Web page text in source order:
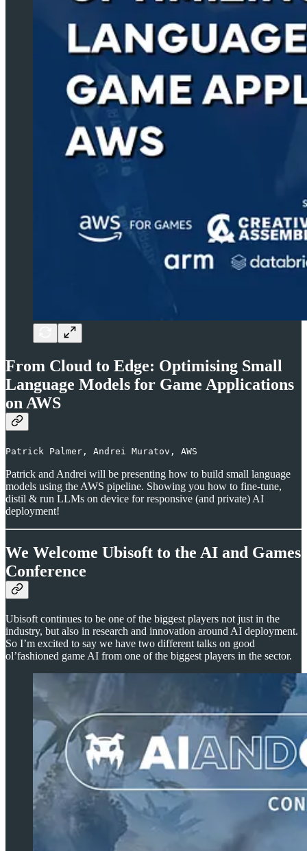
From Cloud to Edge: Optimising Small
Language Models for Game Applications
on AWS
Patrick Palmer, Andrei Muratov, AWS
Patrick and Andrei will be presenting how to build small language
models using the AWS pipeline. Showing you how to fine-tune,
distil & run LLMs on device for responsive (and private) AI
deployment!
We Welcome Ubisoft to the AI and Games
Conference
Ubisoft continues to be one of the biggest players not just in the
industry, but also in research and innovation around AI deployment.
So I’m excited to say we have two different talks on good
ol’fashioned game AI from one of the biggest players in the sector.